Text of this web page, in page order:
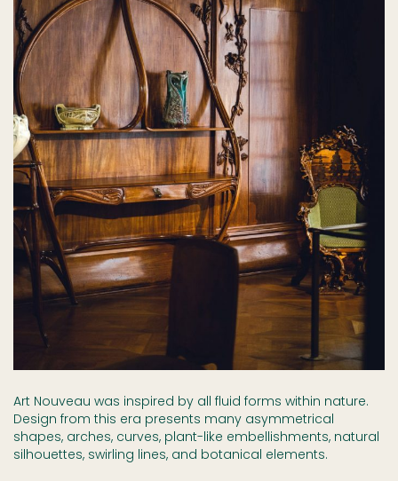
Art Nouveau was inspired by all fluid forms within nature.
Design from this era presents many asymmetrical
shapes, arches, curves, plant-like embellishments, natural
silhouettes, swirling lines, and botanical elements.